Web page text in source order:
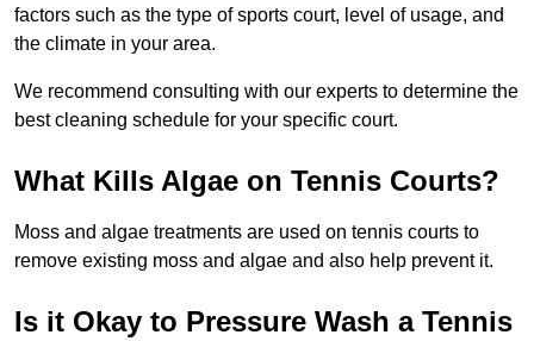
factors such as the type of sports court, level of usage, and
the climate in your area.
We recommend consulting with our experts to determine the
best cleaning schedule for your specific court.
What Kills Algae on Tennis Courts?
Moss and algae treatments are used on tennis courts to
remove existing moss and algae and also help prevent it.
Is it Okay to Pressure Wash a Tennis